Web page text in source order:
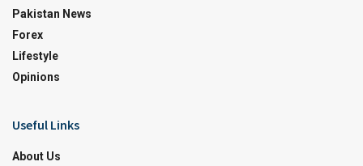
Pakistan News
Forex
Lifestyle
Opinions
Useful Links
About Us